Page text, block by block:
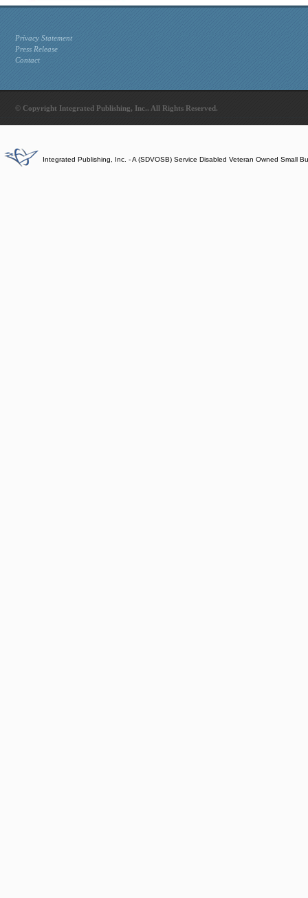
Privacy Statement
Press Release
Contact
© Copyright Integrated Publishing, Inc.. All Rights Reserved.
Integrated Publishing, Inc. - A (SDVOSB) Service Disabled Veteran Owned Small